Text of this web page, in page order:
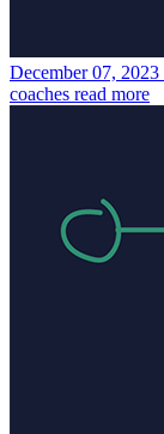
December 07, 2023
coaches read more